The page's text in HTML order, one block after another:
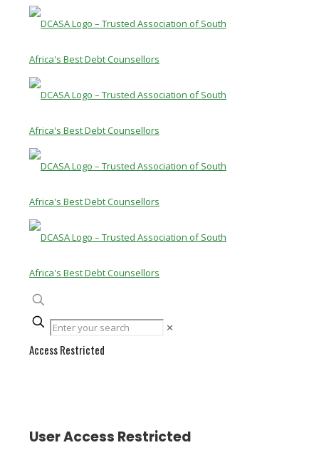
✕
Access Restricted
User Access Restricted